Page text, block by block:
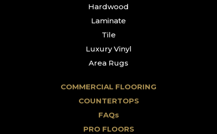
Hardwood
Laminate
Tile
Luxury Vinyl
Area Rugs
COMMERCIAL FLOORING
COUNTERTOPS
FAQs
PRO FLOORS